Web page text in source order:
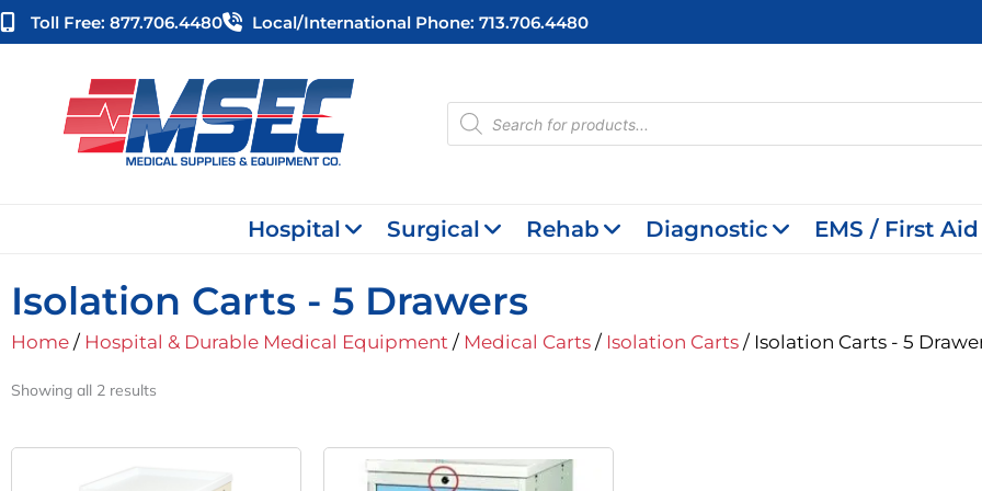
Skip
to
Toll Free: 877.706.4480 Local/international Phone: 713.706.4480
Products
search
Hospital Surgical Rehab Diagnostic EMS / First Aid
Isolation Carts - 5 Drawers
Home / Hospital & Durable Medical Equipment / Medical Carts / Isolation Carts / Isolation Carts - 5
Showing all 2 results